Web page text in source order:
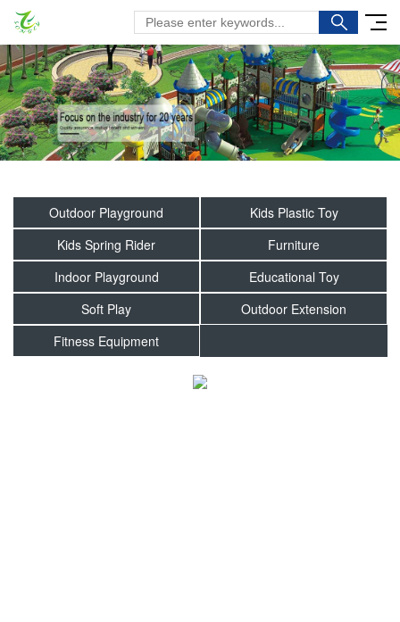
Outdoor Playground
Kids Plastic Toy
Kids Spring Rider
Furniture
Indoor Playground
Educational Toy
Soft Play
Outdoor Extension
Fitness Equipment